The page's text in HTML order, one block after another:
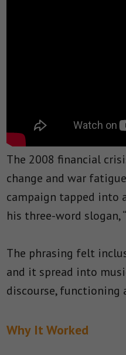
The 2008 financial
change and war
campaign tapped
his three-word slogan,
The phrasing felt
and it spread into
discourse, functioning
Why It Worked